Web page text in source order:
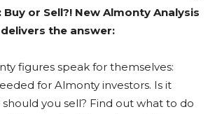
or Sell?! New Almonty Analysis
the answer:
figures speak for themselves:
for Almonty investors. Is it
you sell? Find out what to do